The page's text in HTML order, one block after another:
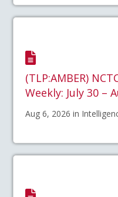
(TLP:AMBER)
Weekly: July 30 –
Aug 6, 2026 in